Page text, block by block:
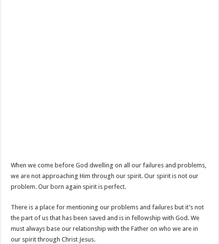
When we come before God dwelling on all our failures and problems,
we are not approaching Him through our spirit. Our spirit is not our
problem. Our born again spirit is perfect.
There is a place for mentioning our problems and failures but it’s not
the part of us that has been saved and is in fellowship with God. We
must always base our relationship with the Father on who we are in
our spirit through Christ Jesus.